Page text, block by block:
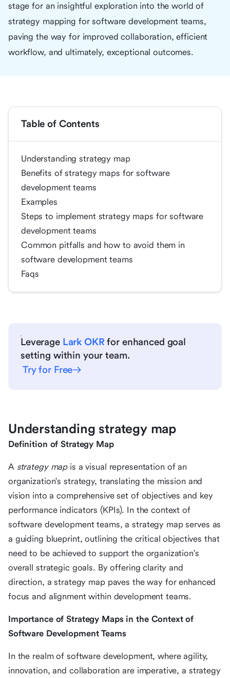
stage for an insightful exploration into the world of
strategy mapping for software development teams,
paving the way for improved collaboration, efficient
workflow, and ultimately, exceptional outcomes.
Table of Contents
Understanding strategy map
Benefits of strategy maps for software
development teams
Examples
Steps to implement strategy maps for software
development teams
Common pitfalls and how to avoid them in
software development teams
Faqs
Leverage Lark OKR for enhanced goal
setting within your team.
Try for Free
Understanding strategy map
Definition of Strategy Map
A strategy mapis a visual representation of an
organization's strategy, translating the mission and
vision into a comprehensive set of objectives and key
performance indicators (KPIs). In the context of
software development teams, a strategy map serves as
a guiding blueprint, outlining the critical objectives that
need to be achieved to support the organization's
overall strategic goals. By offering clarity and
direction, a strategy map paves the way for enhanced
focus and alignment within development teams.
Importance of Strategy Maps in the Context of
Software Development Teams
In the realm of software development, where agility,
innovation, and collaboration are imperative, a strategy